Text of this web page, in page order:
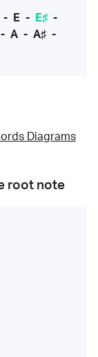
- E- E♯-
- A - A♯ -
Diagrams
root note